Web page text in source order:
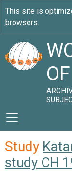
Study
study CH